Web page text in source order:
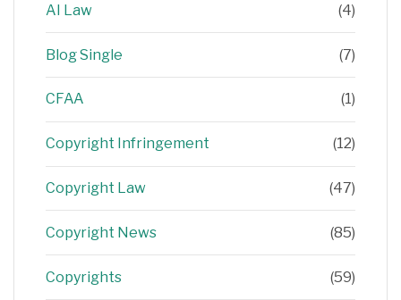
AI Law (4)
Blog Single (7)
CFAA (1)
Copyright Infringement (12)
Copyright Law (47)
Copyright News (85)
Copyrights (59)